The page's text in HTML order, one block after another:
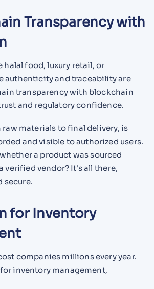
Transparency with
halal food, luxury retail, or
authenticity and traceability are
transparency with blockchain
and regulatory confidence.
raw materials to final delivery, is
and visible to authorized users.
a product was sourced
verified vendor? It's all there,
secure.
for Inventory
companies millions every year.
inventory management,